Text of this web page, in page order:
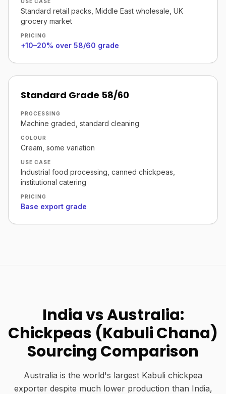
Standard retail packs, Middle East wholesale, UK
grocery market
PRICING
+10–20% over 58/60 grade
Standard Grade 58/60
PROCESSING
Machine graded, standard cleaning
COLOUR
Cream, some variation
USE CASE
Industrial food processing, canned chickpeas,
institutional catering
PRICING
Base export grade
India vs Australia:
Chickpeas (Kabuli Chana)
Sourcing Comparison
Australia is the world's largest Kabuli chickpea
exporter despite much lower production than India,